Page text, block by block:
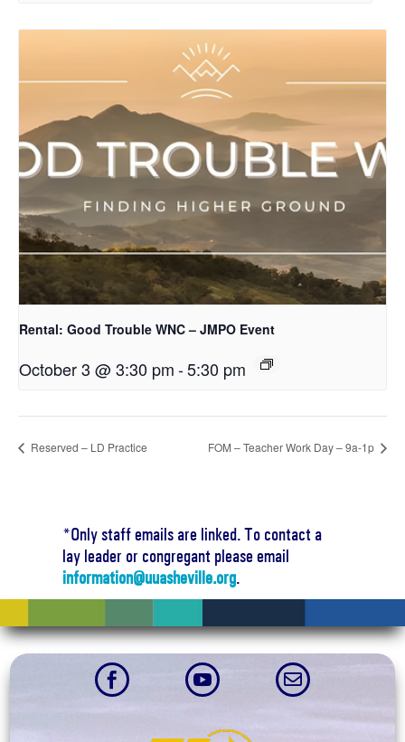
Rental: Good Trouble WNC – JMPO Event
October 3 @ 3:30 pm-5:30 pm
Reserved – LD Practice FOM – Teacher Work Day – 9a-1p
*Only staff emails are linked. To contact a
lay leader or congregant please email
information@uuasheville.org.
  